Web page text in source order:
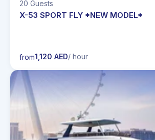
20 Guests
X-53 SPORT FLY *NEW MODEL*
from1,120 AED/ hour